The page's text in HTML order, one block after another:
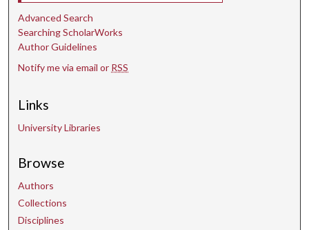
Advanced Search
Searching ScholarWorks
Author Guidelines
Notify me via email or RSS
Links
University Libraries
Browse
Authors
Collections
Disciplines